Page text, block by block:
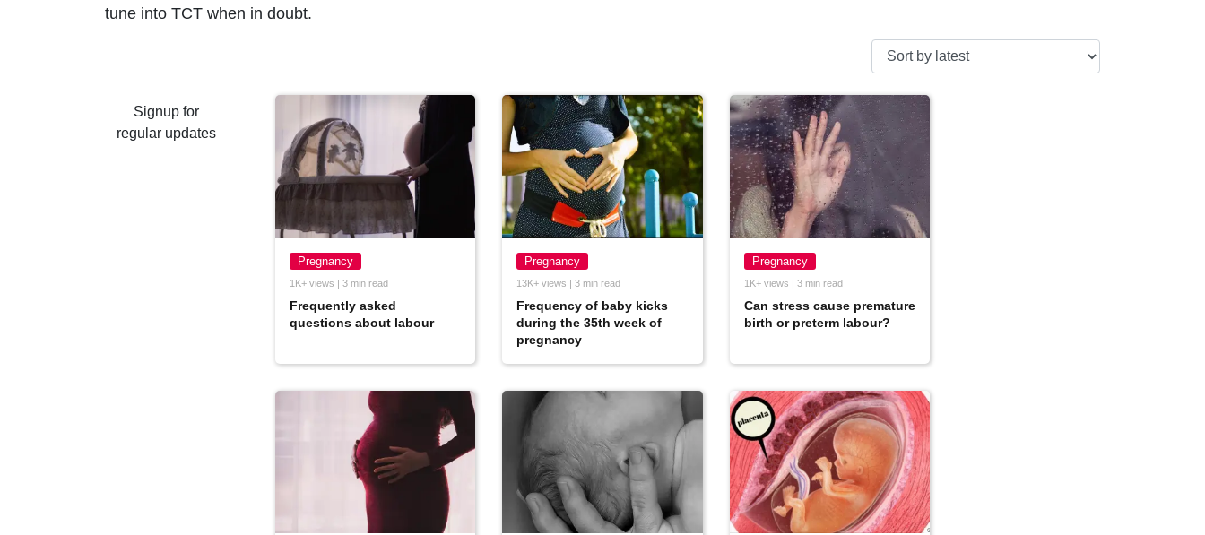
tune into TCT when in doubt.
Signup for
regular updates
Pregnancy
1K+ views | 3 min read
Frequently asked
questions about labour
Pregnancy
13K+ views | 3 min read
Frequency of baby kicks
during the 35th week of
pregnancy
Pregnancy
1K+ views | 3 min read
Can stress cause premature
birth or preterm labour?